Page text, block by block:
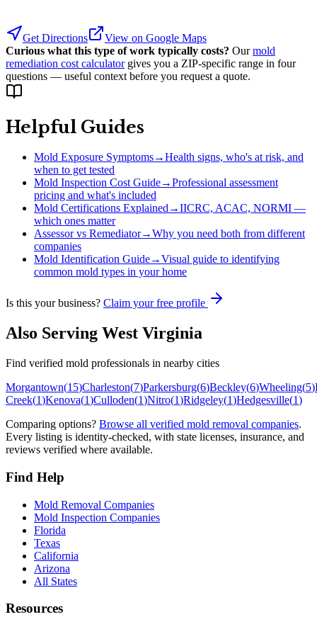
Get Directions
View on Google Maps
Curious what this type of work typically costs? Our mold
remediation cost calculator gives you a ZIP-specific range in four
questions — useful context before you request a quote.
Helpful Guides
Mold Exposure Symptoms→Health signs, who's at risk, and
when to get tested
Mold Inspection Cost Guide→Professional assessment
pricing and what's included
Mold Certifications Explained→IICRC, ACAC, NORMI —
which ones matter
Assessor vs Remediator→Why you need both from different
companies
Mold Identification Guide→Visual guide to identifying
common mold types in your home
Is this your business? Claim your free profile
Also Serving West Virginia
Find verified mold professionals in nearby cities
Morgantown(15)Charleston(7)Parkersburg(6)Beckley(6)Wheeling(5)
Creek(1)Kenova(1)Culloden(1)Nitro(1)Ridgeley(1)Hedgesville(1)
Comparing options? Browse all verified mold removal companies.
Every listing is identity-checked, with state licenses, insurance, and
reviews verified where available.
Find Help
Mold Removal Companies
Mold Inspection Companies
Florida
Texas
California
Arizona
All States
Resources